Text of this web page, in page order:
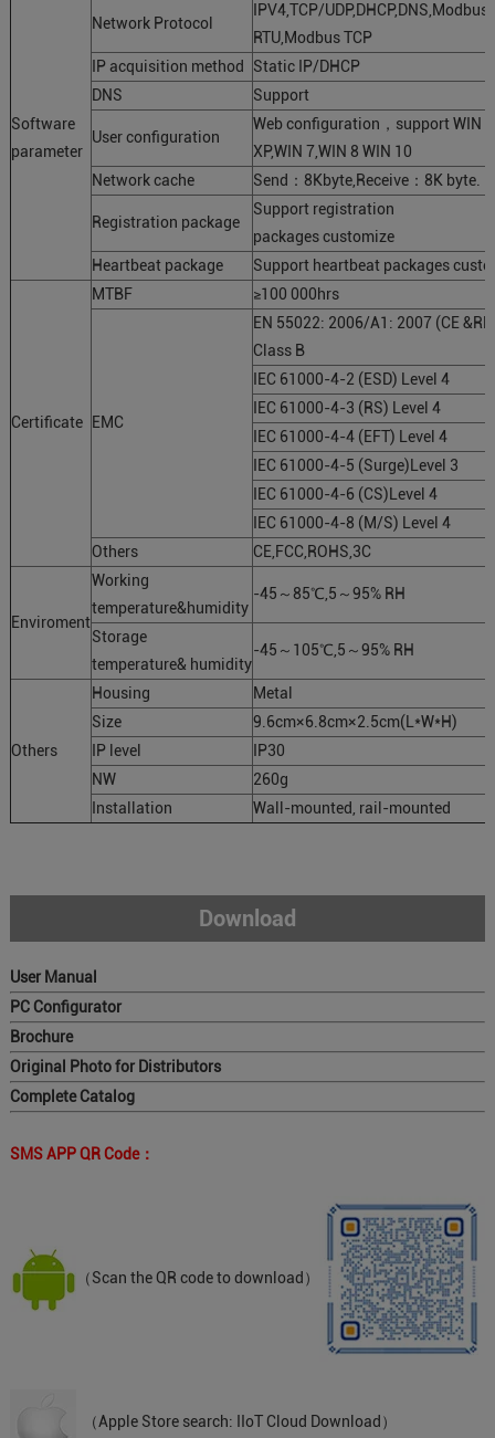
Software
parameter
Network Protocol
IPV4,TCP/UDP,DHCP,DNS,Modbus
RTU,Modbus TCP
IP acquisition method
Static IP/DHCP
DNS
Support
User configuration
Web configuration，support WIN
XP,WIN 7,WIN 8 WIN 10
Network cache
Send：8Kbyte,Receive：8K byte.
Registration package
Support registration
packages customize
Heartbeat package
Support heartbeat packages
Certificate
MTBF ≥100 000hrs
EMC
EN 55022: 2006/A1: 2007 (CE
Class B
IEC 61000-4-2 (ESD) Level 4
IEC 61000-4-3 (RS) Level 4
IEC 61000-4-4 (EFT) Level 4
IEC 61000-4-5 (Surge)Level 3
IEC 61000-4-6 (CS)Level 4
IEC 61000-4-8 (M/S) Level 4
Others
CE,FCC,ROHS,3C
Enviroment
Working
temperature&humidity
-45～85℃,5～95% RH
Storage
temperature& humidity
-45～105℃,5～95% RH
Others
Housing
Metal
Size
9.6cm×6.8cm×2.5cm(L*W*H)
IP level
IP30
NW
260g
Installation
Wall-mounted, rail-mounted
Download
User Manual
PC Configurator
Brochure
Original Photo for Distributors
Complete Catalog
SMS APP QR Code：
（Scan the QR code to download）
（Apple Store search: IIoT Cloud Download）